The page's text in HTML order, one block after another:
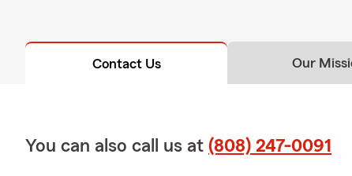
Contact Us Our
You can also call us at (808) 247-0091